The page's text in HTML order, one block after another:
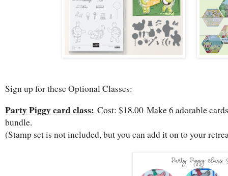
Sign up for these Optional Classes:
Party Piggy card class: Cost: $18.00 Make 6 adorable
bundle.
(Stamp set is not included, but you can add it on to your